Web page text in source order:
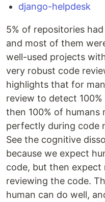
django-helpdesk
5% of repositories
and most of them
well-used projects
very robust code
highlights that for
review to detect
then 100% of humans
perfectly during code
See the cognitive
because we expect
code, but then expect
reviewing the code.
human can do well,